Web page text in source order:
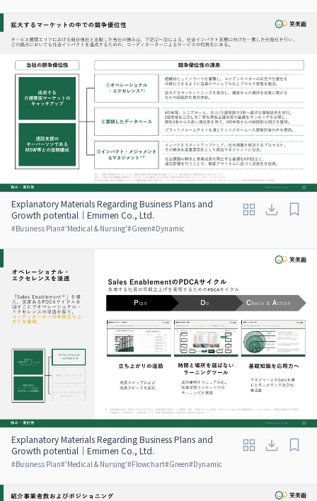
Explanatory Materials Regarding Business Plans and
Growth potential｜Emimen Co., Ltd.
#Business Plan#'Medical & Nursing'#Green#Dynamic
Explanatory Materials Regarding Business Plans and
Growth potential｜Emimen Co., Ltd.
#Business Plan#'Medical & Nursing'#Flowchart#Green#Dynamic